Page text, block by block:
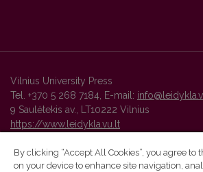
Vilnius University Press
Tel. +370 5 268 7184, E-mail:
9 Saulėtekis av., LT10222 Vilnius
https://www.leidykla.vu.lt
By clicking “Accept All Cookies”, you agree to
on your device to enhance site navigation,